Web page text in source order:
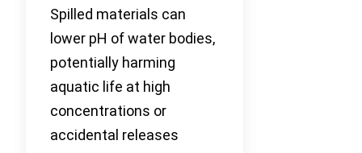
Spilled materials can
lower pH of water bodies,
potentially harming
aquatic life at high
concentrations or
accidental releases